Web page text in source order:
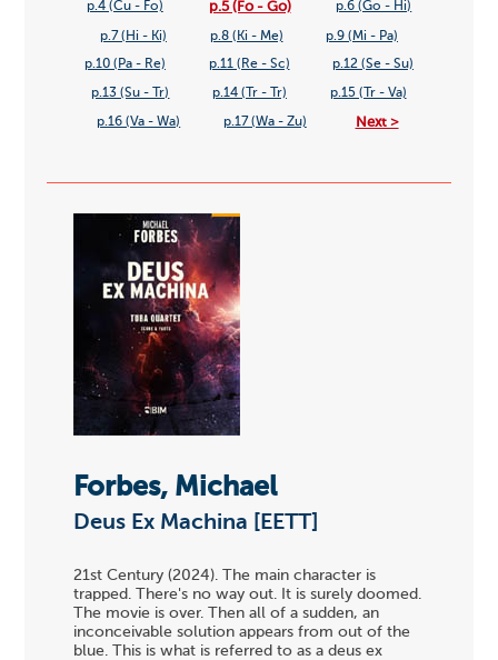
p.4 (Cu - Fo) p.5 (Fo - Go) p.6 (Go - Hi)
p.7 (Hi - Ki) p.8 (Ki - Me) p.9 (Mi - Pa)
p.10 (Pa - Re) p.11 (Re - Sc) p.12 (Se - Su)
p.13 (Su - Tr) p.14 (Tr - Tr) p.15 (Tr - Va)
p.16 (Va - Wa) p.17 (Wa - Zu) Next >
Forbes, Michael
Deus Ex Machina [EETT]
21st Century (2024). The main character is
trapped. There's no way out. It is surely doomed.
The movie is over. Then all of a sudden, an
inconceivable solution appears from out of the
blue. This is what is referred to as a deus ex